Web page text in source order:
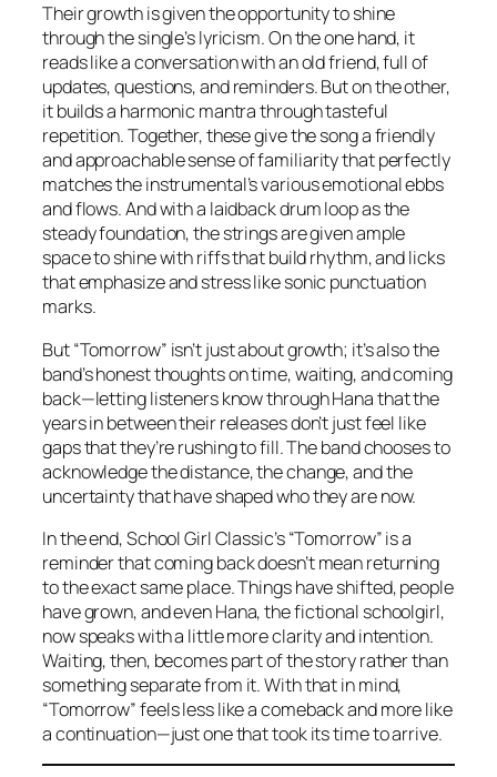
Their growth is given the opportunity to shine
through the single’s lyricism. On the one hand, it
reads like a conversation with an old friend, full of
updates, questions, and reminders. But on the other,
it builds a harmonic mantra through tasteful
repetition. Together, these give the song a friendly
and approachable sense of familiarity that perfectly
matches the instrumental’s various emotional ebbs
and flows. And with a laidback drum loop as the
steady foundation, the strings are given ample
space to shine with riffs that build rhythm, and licks
that emphasize and stress like sonic punctuation
marks.
But “Tomorrow” isn’t just about growth; it’s also the
band’s honest thoughts on time, waiting, and coming
back—letting listeners know through Hana that the
years in between their releases don’t just feel like
gaps that they’re rushing to fill. The band chooses to
acknowledge the distance, the change, and the
uncertainty that have shaped who they are now.
In the end, School Girl Classic’s “Tomorrow” is a
reminder that coming back doesn’t mean returning
to the exact same place. Things have shifted, people
have grown, and even Hana, the fictional schoolgirl,
now speaks with a little more clarity and intention.
Waiting, then, becomes part of the story rather than
something separate from it. With that in mind,
“Tomorrow” feels less like a comeback and more like
a continuation—just one that took its time to arrive.